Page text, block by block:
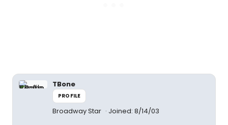
TBone
PROFILE
Broadway Star Joined: 8/14/03